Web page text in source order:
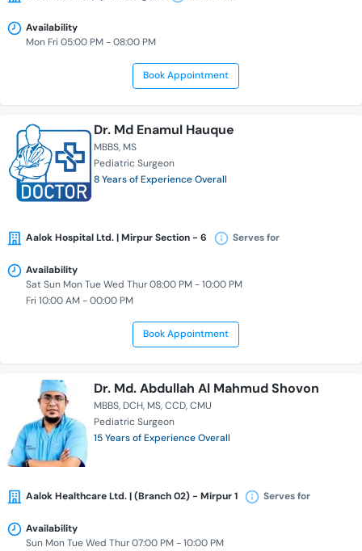
Availability
Mon Fri 05:00 PM - 08:00 PM
Book Appointment
Dr. Md Enamul Hauque
MBBS MS
Pediatric Surgeon
8 Years of Experience Overall
Aalok Hospital Ltd. | Mirpur Section - 6 Serves for
Availability
Sat Sun Mon Tue Wed Thur 08:00 PM - 10:00 PM
Fri 10:00 AM - 00:00 PM
Book Appointment
Dr. Md. Abdullah Al Mahmud Shovon
MBBS DCH MS CCD CMU
Pediatric Surgeon
15 Years of Experience Overall
Aalok Healthcare Ltd. | (Branch 02) - Mirpur 1 Serves for
Availability
Sun Mon Tue Wed Thur 07:00 PM - 10:00 PM